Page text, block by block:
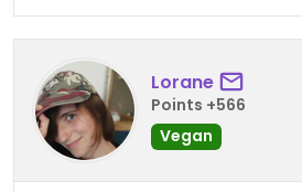
Lorane
Points +566
Vegan